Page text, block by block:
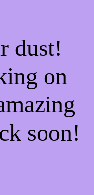
dust!
on
soon!